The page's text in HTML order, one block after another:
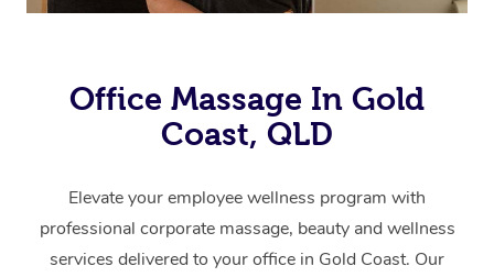
Office Massage In Gold
Coast, QLD
Elevate your employee wellness program with
professional corporate massage, beauty and wellness
services delivered to your office in Gold Coast. Our